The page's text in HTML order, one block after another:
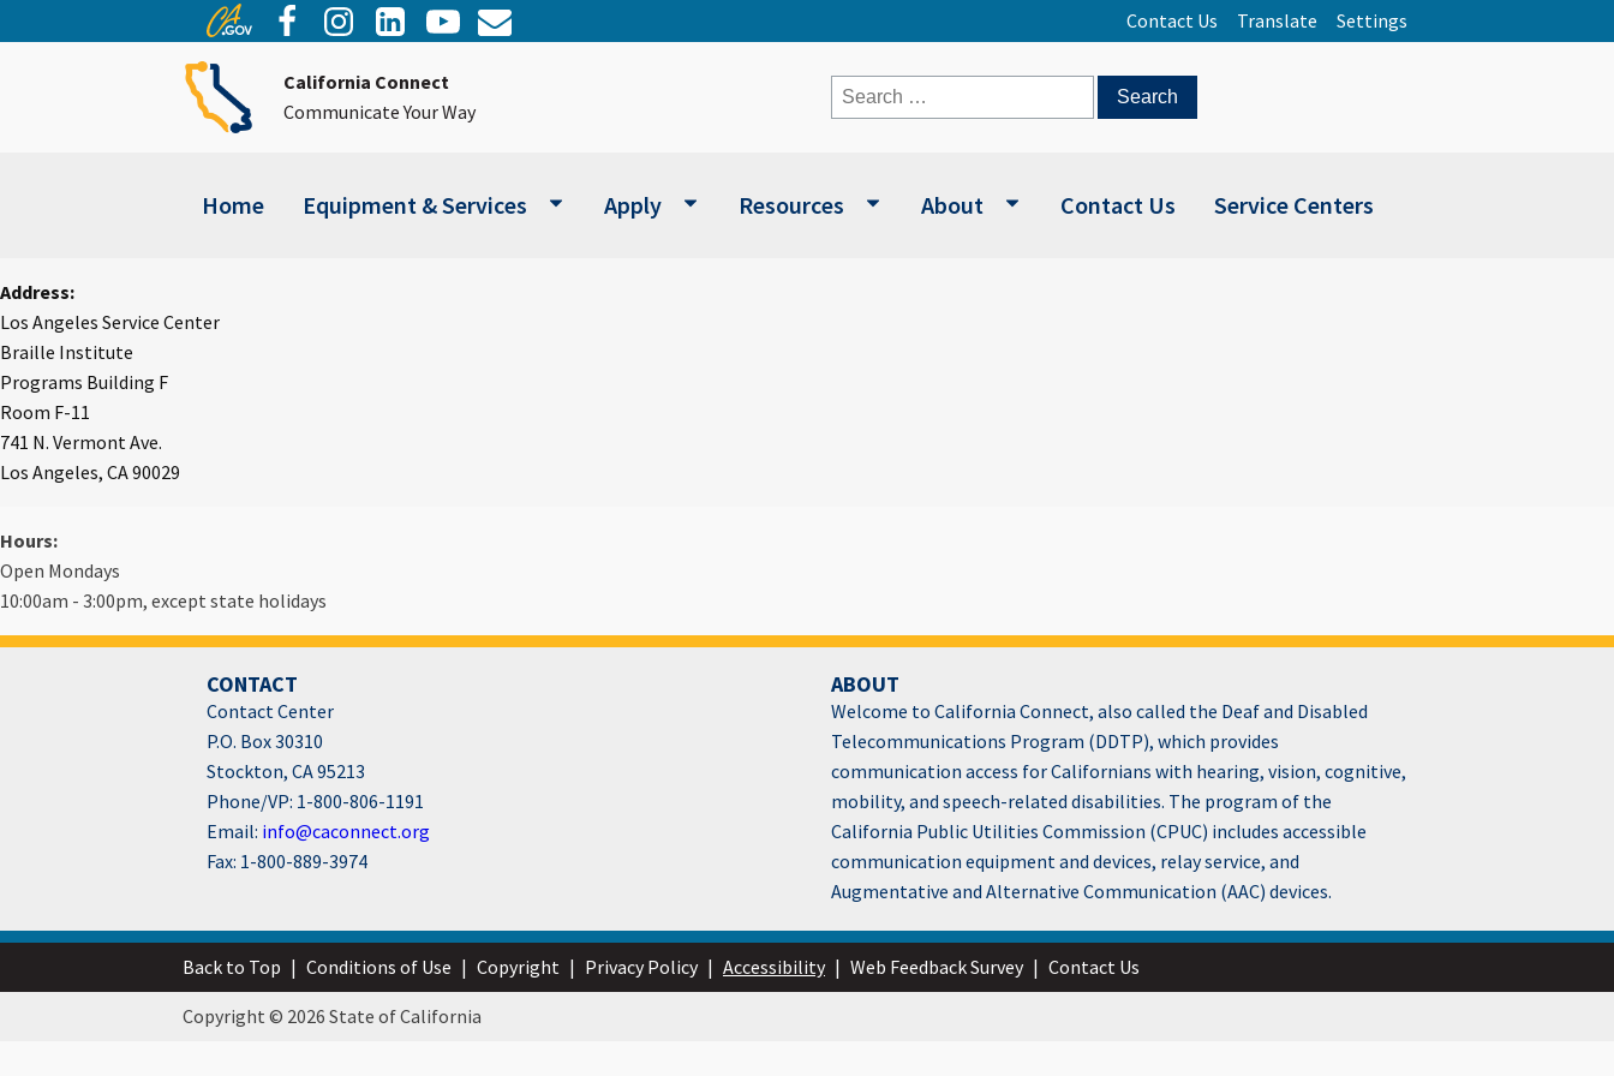
Contact Us Translate Settings
California Connect
Communicate Your Way
Search
for:
Home Equipment & Services Apply Resources About Contact Us Service Centers
Address:
Los Angeles Service Center
Braille Institute
Programs Building F
Room F-11
741 N. Vermont Ave.
Los Angeles, CA 90029
Hours:
Open Mondays
10:00am - 3:00pm, except state holidays
CONTACT
Contact Center
P.O. Box 30310
Stockton, CA 95213
Phone/VP: 1-800-806-1191
Email: info@caconnect.org
Fax: 1-800-889-3974
ABOUT
Welcome to California Connect, also called the Deaf and Disabled
Telecommunications Program (DDTP), which provides
communication access for Californians with hearing, vision, cognitive,
mobility, and speech-related disabilities. The program of the
California Public Utilities Commission (CPUC) includes accessible
communication equipment and devices, relay service, and
Augmentative and Alternative Communication (AAC) devices.
Back to Top | Conditions of Use | Copyright | Privacy Policy | Accessibility | Web Feedback Survey | Contact Us
Copyright © 2026 State of California